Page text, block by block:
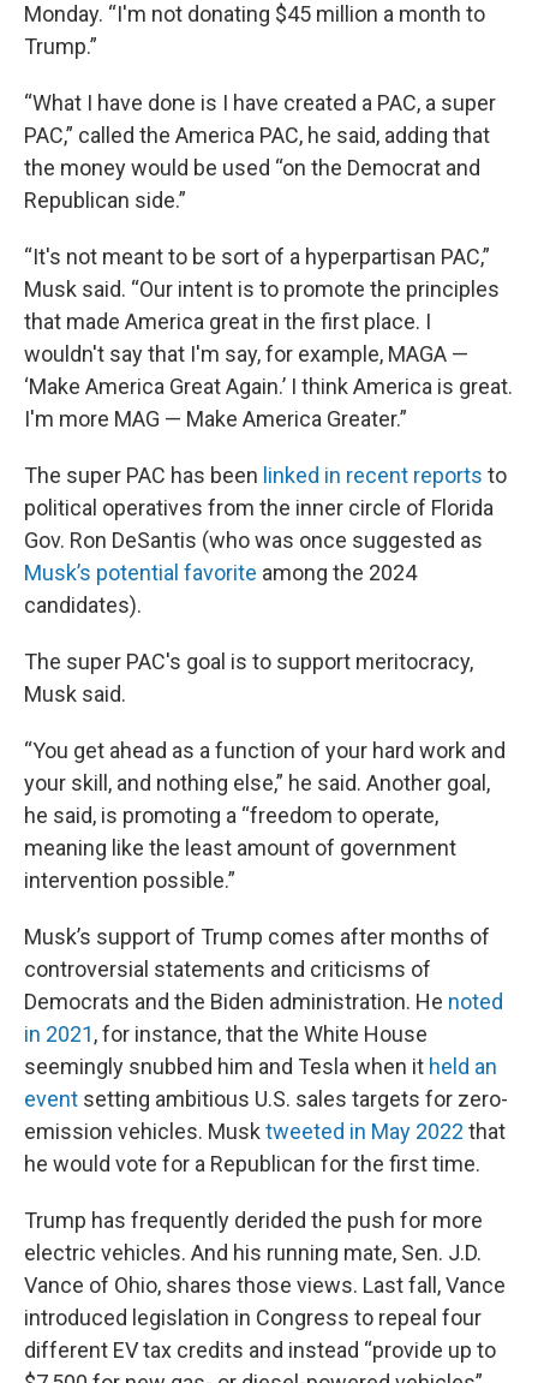
Monday. “I'm not donating $45 million a month to
Trump.”
“What I have done is I have created a PAC, a super
PAC,” called the America PAC, he said, adding that
the money would be used “on the Democrat and
Republican side.”
“It's not meant to be sort of a hyperpartisan PAC,”
Musk said. “Our intent is to promote the principles
that made America great in the first place. I
wouldn't say that I'm say, for example, MAGA —
‘Make America Great Again.’ I think America is great.
I'm more MAG — Make America Greater.”
The super PAC has been linked in recent reports to
political operatives from the inner circle of Florida
Gov. Ron DeSantis (who was once suggested as
Musk’s potential favorite among the 2024
candidates).
The super PAC's goal is to support meritocracy,
Musk said.
“You get ahead as a function of your hard work and
your skill, and nothing else,” he said. Another goal,
he said, is promoting a “freedom to operate,
meaning like the least amount of government
intervention possible.”
Musk’s support of Trump comes after months of
controversial statements and criticisms of
Democrats and the Biden administration. He noted
in 2021, for instance, that the White House
seemingly snubbed him and Tesla when it held an
event setting ambitious U.S. sales targets for zero-
emission vehicles. Musk tweeted in May 2022 that
he would vote for a Republican for the first time.
Trump has frequently derided the push for more
electric vehicles. And his running mate, Sen. J.D.
Vance of Ohio, shares those views. Last fall, Vance
introduced legislation in Congress to repeal four
different EV tax credits and instead “provide up to